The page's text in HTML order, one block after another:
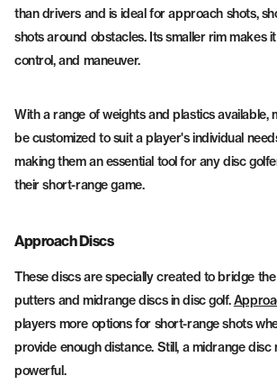
than drivers and is ideal for approach shots,
shots around obstacles. Its smaller rim makes
control, and maneuver.
With a range of weights and plastics available,
be customized to suit a player's individual
making them an essential tool for any disc
their short-range game.
Approach Discs
These discs are specially created to bridge
putters and midrange discs in disc golf.
players more options for short-range shots
provide enough distance. Still, a midrange disc
powerful.